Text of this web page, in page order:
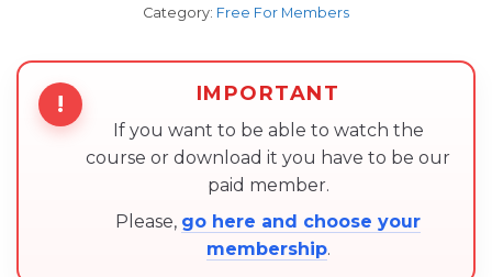
Category: Free For Members
! IMPORTANT
If you want to be able to watch the
course or download it you have to be our
paid member.
Please, go here and choose your
membership.